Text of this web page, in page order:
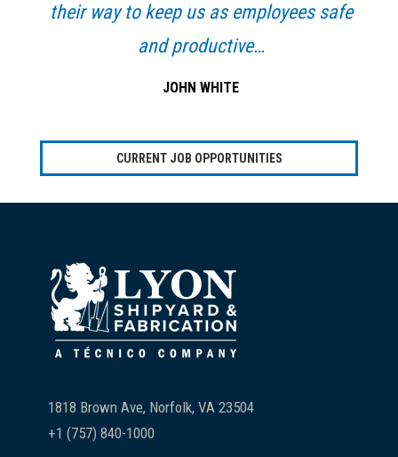
their way to keep us as employees safe
and productive…
JOHN WHITE
CURRENT JOB OPPORTUNITIES
Footer
1818 Brown Ave, Norfolk, VA 23504
+1 (757) 840-1000